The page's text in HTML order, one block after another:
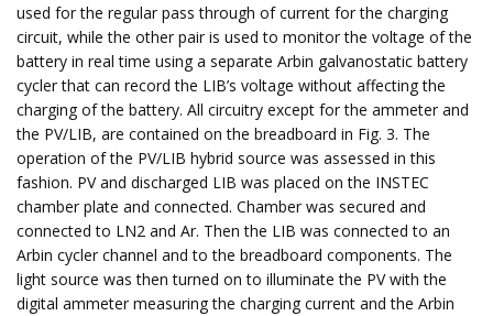
used for the regular pass through of current for the charging
circuit, while the other pair is used to monitor the voltage of the
battery in real time using a separate Arbin galvanostatic battery
cycler that can record the LIB’s voltage without affecting the
charging of the battery. All circuitry except for the ammeter and
the PV/LIB, are contained on the breadboard in Fig. 3. The
operation of the PV/LIB hybrid source was assessed in this
fashion. PV and discharged LIB was placed on the INSTEC
chamber plate and connected. Chamber was secured and
connected to LN2 and Ar. Then the LIB was connected to an
Arbin cycler channel and to the breadboard components. The
light source was then turned on to illuminate the PV with the
digital ammeter measuring the charging current and the Arbin